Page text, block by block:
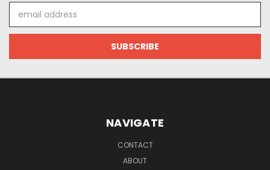
Address
NAVIGATE
CONTACT
ABOUT